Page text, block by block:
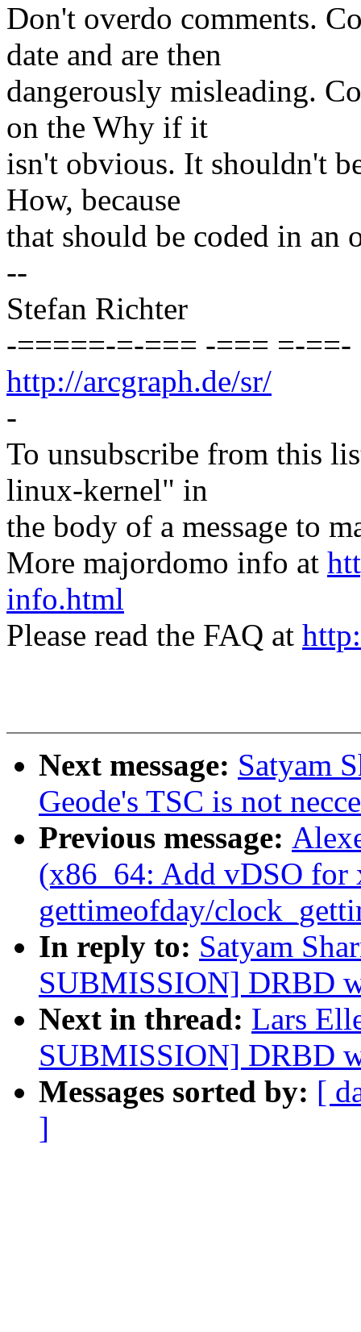
Don't overdo comments.
date and are then
dangerously misleading.
on the Why if it
isn't obvious. It shouldn't
How, because
that should be coded in an
--
Stefan Richter
-=====-=-=== -=== =-==-
http://arcgraph.de/sr/
-
To unsubscribe from this
linux-kernel" in
the body of a message to
More majordomo info at
info.html
Please read the FAQ at
Next message: Satyam
Geode's TSC is not
Previous message:
(x86_64: Add vDSO for
gettimeofday/
In reply to: Satyam
SUBMISSION] DRBD
Next in thread: Lars
SUBMISSION] DRBD
Messages sorted by: [
]